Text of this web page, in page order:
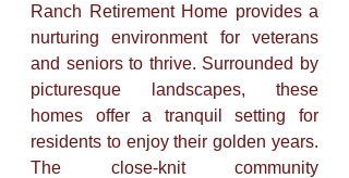
Ranch Retirement Home provides a
nurturing environment for veterans
and seniors to thrive. Surrounded by
picturesque landscapes, these
homes offer a tranquil setting for
residents to enjoy their golden years.
The close-knit community